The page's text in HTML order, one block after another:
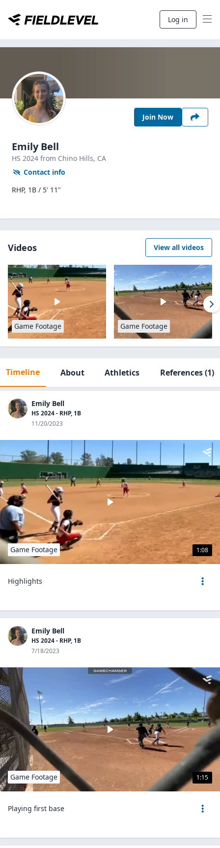
Log in
Join Now
Emily Bell
HS 2024 from Chino Hills, CA
Contact info
RHP, 1B / 5' 11"
Videos View all videos
Game Footage Game Footage
Timeline About Athletics References(1)
Emily Bell
HS 2024 - RHP, 1B
11/20/2023
1:08
Game Footage
Highlights
Emily Bell
HS 2024 - RHP, 1B
7/18/2023
1:15
Game Footage
Playing first base